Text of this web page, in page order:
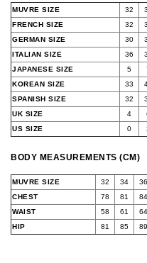
MUVRE SIZE 32
FRENCH SIZE
32
GERMAN SIZE
30
ITALIAN SIZE
36
JAPANESE SIZE
5
KOREAN SIZE
33
SPANISH SIZE
32
UK SIZE
4
US SIZE
0
BODY MEASUREMENTS (CM)
MUVRE SIZE 32 34 36
CHEST
78 81 84
WAIST
58 61 64
HIP
81 85 89